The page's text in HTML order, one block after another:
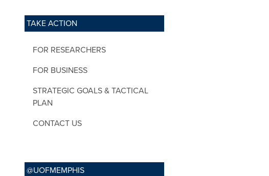
TAKE ACTION
FOR RESEARCHERS
FOR BUSINESS
STRATEGIC GOALS & TACTICAL
PLAN
CONTACT US
@UOFMEMPHIS